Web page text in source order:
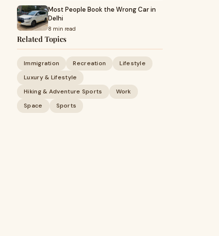
Most People Book the Wrong Car in
Delhi
8 min read
Related Topics
Immigration Recreation
Lifestyle
Luxury & Lifestyle
Hiking & Adventure Sports
Work
Space
Sports